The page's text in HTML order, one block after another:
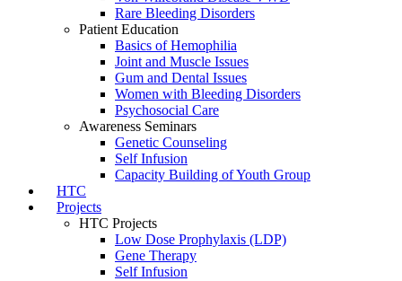
Rare Bleeding Disorders
Patient Education
Basics of Hemophilia
Joint and Muscle Issues
Gum and Dental Issues
Women with Bleeding Disorders
Psychosocial Care
Awareness Seminars
Genetic Counseling
Self Infusion
Capacity Building of Youth Group
HTC
Projects
HTC Projects
Low Dose Prophylaxis (LDP)
Gene Therapy
Self Infusion